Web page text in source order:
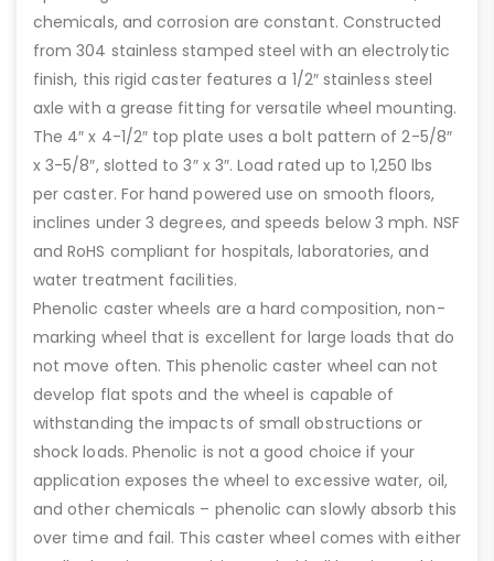
chemicals, and corrosion are constant. Constructed
from 304 stainless stamped steel with an electrolytic
finish, this rigid caster features a 1/2″ stainless steel
axle with a grease fitting for versatile wheel mounting.
The 4″ x 4-1/2″ top plate uses a bolt pattern of 2-5/8″
x 3-5/8″, slotted to 3″ x 3″. Load rated up to 1,250 lbs
per caster. For hand powered use on smooth floors,
inclines under 3 degrees, and speeds below 3 mph. NSF
and RoHS compliant for hospitals, laboratories, and
water treatment facilities.
Phenolic caster wheels are a hard composition, non-
marking wheel that is excellent for large loads that do
not move often. This phenolic caster wheel can not
develop flat spots and the wheel is capable of
withstanding the impacts of small obstructions or
shock loads. Phenolic is not a good choice if your
application exposes the wheel to excessive water, oil,
and other chemicals – phenolic can slowly absorb this
over time and fail. This caster wheel comes with either